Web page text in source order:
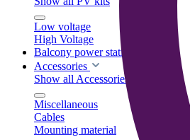
Low voltage
High Voltage
Balcony power stations
Accessories
Show all Accessories
Miscellaneous
Cables
Mounting material